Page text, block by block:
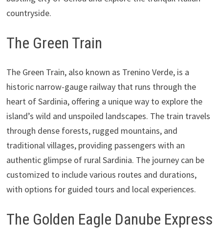
countryside.
The Green Train
The Green Train, also known as Trenino Verde, is a
historic narrow-gauge railway that runs through the
heart of Sardinia, offering a unique way to explore the
island’s wild and unspoiled landscapes. The train travels
through dense forests, rugged mountains, and
traditional villages, providing passengers with an
authentic glimpse of rural Sardinia. The journey can be
customized to include various routes and durations,
with options for guided tours and local experiences.
The Golden Eagle Danube Express